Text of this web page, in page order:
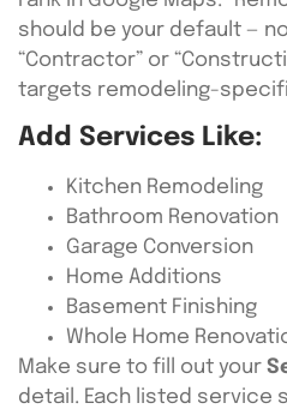
should be your default —
“Contractor” or
targets remodeling-
Add Services Like:
Kitchen Remodeling
Bathroom Renovation
Garage Conversion
Home Additions
Basement Finishing
Whole Home
Make sure to fill out your
detail. Each listed service